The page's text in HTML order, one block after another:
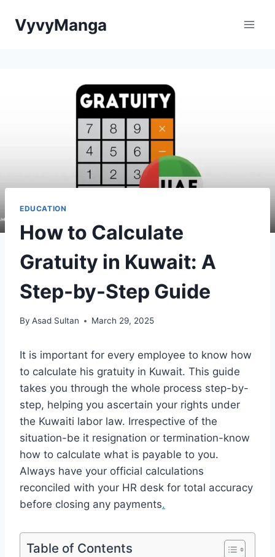
VyvyManga
EDUCATION
How to Calculate
Gratuity in Kuwait: A
Step-by-Step Guide
By Asad Sultan March 29, 2025
It is important for every employee to know how
to calculate his gratuity in Kuwait. This guide
takes you through the whole process step-by-
step, helping you ascertain your rights under
the Kuwaiti labor law. Irrespective of the
situation-be it resignation or termination-know
how to calculate what is payable to you.
Always have your official calculations
reconciled with your HR desk for total accuracy
before closing any payments.
Table of Contents